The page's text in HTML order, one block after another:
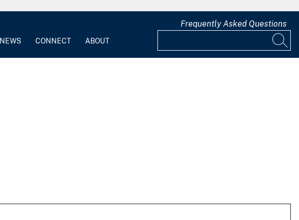
NEWS CONNECT ABOUT
Frequently Asked Questions